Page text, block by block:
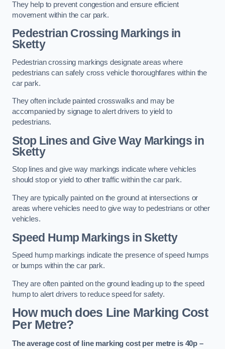
They help to prevent congestion and ensure efficient
movement within the car park.
Pedestrian Crossing Markings in
Sketty
Pedestrian crossing markings designate areas where
pedestrians can safely cross vehicle thoroughfares within the
car park.
They often include painted crosswalks and may be
accompanied by signage to alert drivers to yield to
pedestrians.
Stop Lines and Give Way Markings in
Sketty
Stop lines and give way markings indicate where vehicles
should stop or yield to other traffic within the car park.
They are typically painted on the ground at intersections or
areas where vehicles need to give way to pedestrians or other
vehicles.
Speed Hump Markings in Sketty
Speed hump markings indicate the presence of speed humps
or bumps within the car park.
They are often painted on the ground leading up to the speed
hump to alert drivers to reduce speed for safety.
How much does Line Marking Cost
Per Metre?
The average cost of line marking cost per metre is 40p –